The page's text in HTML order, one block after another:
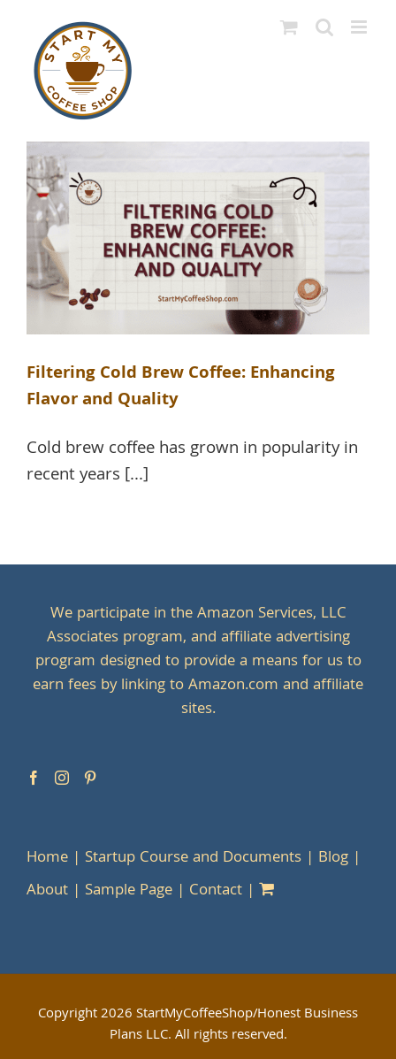
content
Filtering Cold Brew Coffee: Enhancing
Flavor and Quality
Cold brew coffee has grown in popularity in
recent years [...]
We participate in the Amazon Services, LLC
Associates program, and affiliate advertising
program designed to provide a means for us to
earn fees by linking to Amazon.com and affiliate
sites.
Home Startup Course and Documents
Blog
About
Sample Page Contact
Copyright2026 StartMyCoffeeShop/Honest Business
Plans LLC. All rights reserved.